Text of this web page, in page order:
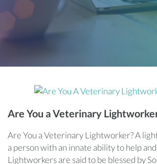
Are You a Veterinary
Are You a Veterinary Lightworker? A
a person with an innate ability to help
Lightworkers are said to be blessed by